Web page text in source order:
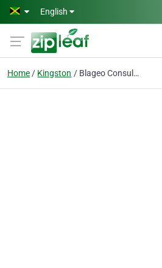
Skip to main content
English
Home Kingston Blageo Consulting Limited